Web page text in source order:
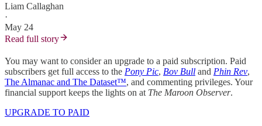
Liam Callaghan
·
May 24
Read full story
You may want to consider an upgrade to a paid subscription. Paid
subscribers get full access to the Pony Pic, Bov Bull and Phin Rev,
The Almanac and The Dataset™, and commenting privileges. Your
financial support keeps the lights on at The Maroon Observer.
UPGRADE TO PAID